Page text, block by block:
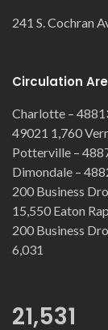
241 S. Cochran
Circulation
Charlotte –
49021 1,760
Potterville –
Dimondale –
200 Business
15,550 Eaton
200 Business
6,031
21,531